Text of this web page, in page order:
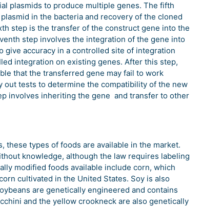
plasmids to produce multiple genes. The fifth
in the bacteria and recovery of the cloned
step is the transfer of the construct gene into the
step involves the integration of the gene into
accuracy in a controlled site of integration
integration on existing genes. After this step,
that the transferred gene may fail to work
tests to determine the compatibility of the new
involves inheriting the gene and transfer to other
these types of foods are available in the market.
knowledge, although the law requires labeling
modified foods available include corn, which
cultivated in the United States. Soy is also
are genetically engineered and contains
and the yellow crookneck are also genetically